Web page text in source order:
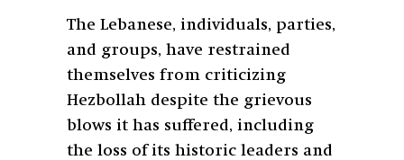
The Lebanese, individuals, parties,
and groups, have restrained
themselves from criticizing
Hezbollah despite the grievous
blows it has suffered, including
the loss of its historic leaders and